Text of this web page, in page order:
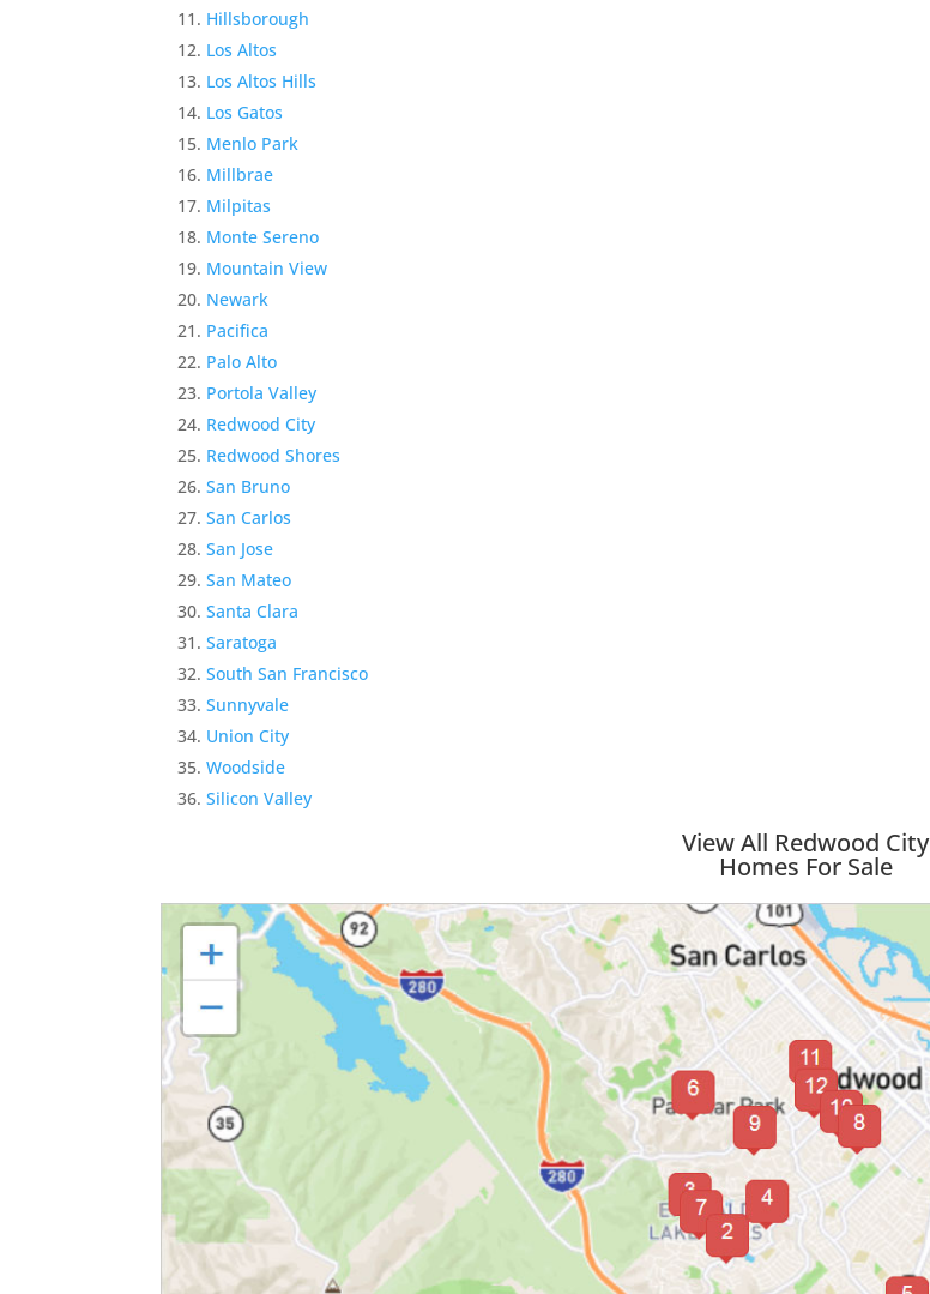
Hillsborough
Los Altos
Los Altos Hills
Los Gatos
Menlo Park
Millbrae
Milpitas
Monte Sereno
Mountain View
Newark
Pacifica
Palo Alto
Portola Valley
Redwood City
Redwood Shores
San Bruno
San Carlos
San Jose
San Mateo
Santa Clara
Saratoga
South San Francisco
Sunnyvale
Union City
Woodside
Silicon Valley
View All Redwood City
Homes For Sale